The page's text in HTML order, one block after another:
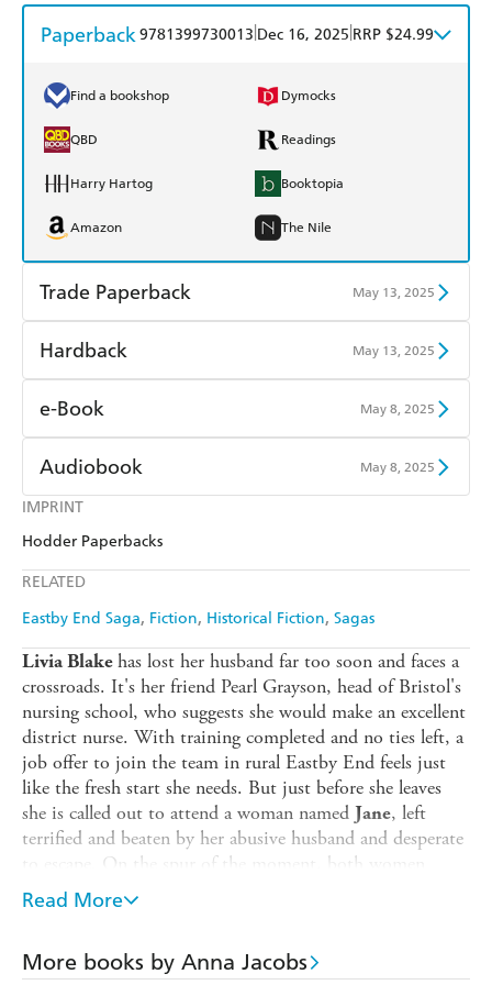
IMPRINT
Hodder Paperbacks
RELATED
Eastby End Saga Fiction Historical Fiction Sagas
Paperback9781399730013 Dec 16, 2025 RRP $24.99
Find a bookshop Dymocks
QBD Readings
Harry Hartog Booktopia
Amazon The Nile
Trade Paperback May 13, 2025
Find a bookshop
Amazon
Hardback May 13, 2025
Find a bookshop
Amazon
e-Book May 8, 2025
Amazon Kindle
Kobo
Ebooks.com
Audiobook May 8, 2025
Audible
Livia Blakehas lost her husband far too soon and faces a
crossroads. It's her friend Pearl Grayson, head of Bristol's
nursing school, who suggests she would make an excellent
district nurse. With training completed and no ties left, a
job offer to join the team in rural Eastby End feels just
like the fresh start she needs. But just before she leaves
she is called out to attend a woman named Jane, left
terrified and beaten by her abusive husband and desperate
to escape. On the spur of the moment, both women
board the train to Eastby End.
his son, Gil, and doesn't know how to carry on in
London. A chance meeting with carpenterLoganbrings a
Read More
More books by Anna Jacobs